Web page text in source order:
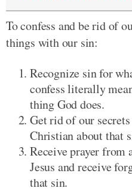
To confess and be rid of
things with our sin:
Recognize sin for
confess literally
thing God does.
Get rid of our
Christian about that
Receive prayer from
Jesus and receive
that sin.